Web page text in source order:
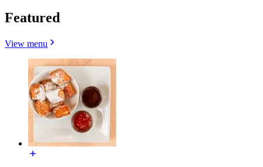
Featured
View menu